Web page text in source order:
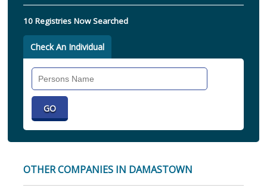
10 Registries Now Searched
Check An Individual
OTHER COMPANIES IN DAMASTOWN